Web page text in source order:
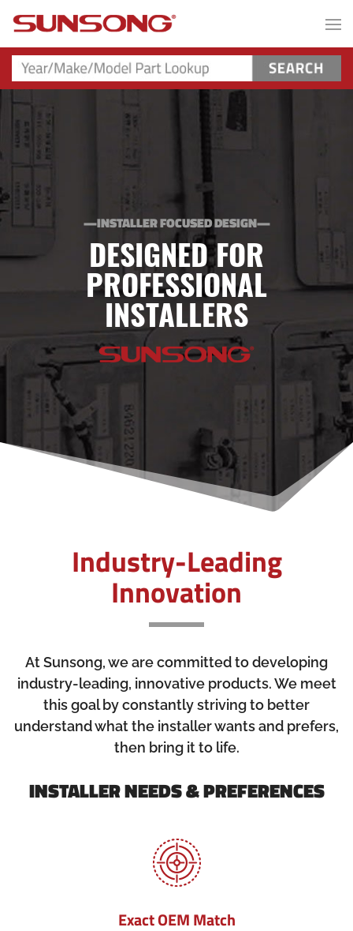
—INSTALLER FOCUSED DESIGN—
DESIGNED FOR
PROFESSIONAL
INSTALLERS
Industry-Leading
Innovation
At Sunsong, we are committed to developing
industry-leading, innovative products. We meet
this goal by constantly striving to better
understand what the installer wants and prefers,
then bring it to life.
INSTALLER NEEDS & PREFERENCES
Exact OEM Match